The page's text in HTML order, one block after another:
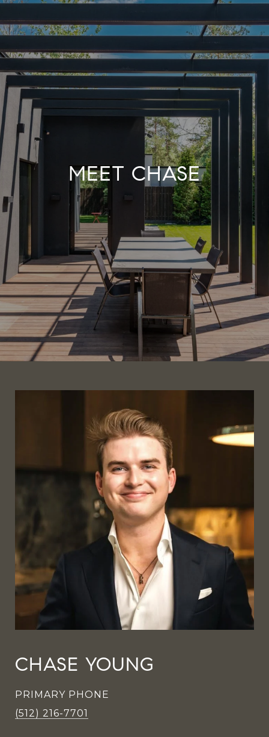
MEET CHASE
CHASE YOUNG
PRIMARY PHONE
(512) 216-7701